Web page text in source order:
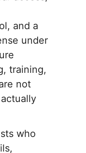
and a
under
training,
not
who